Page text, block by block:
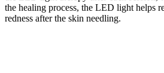
the healing process, the LED light helps
redness after the skin needling.